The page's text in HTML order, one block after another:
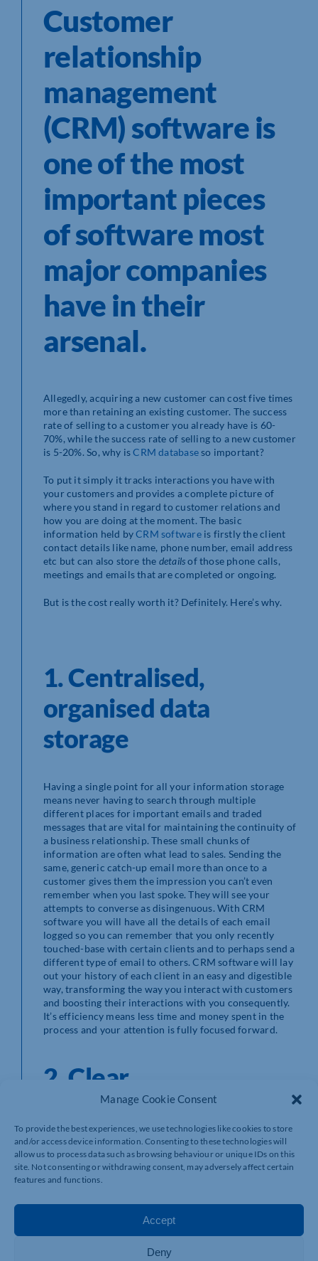
Manage Cookie Consent
To provide the best experiences, we use technologies like cookies to store
and/or access device information. Consenting to these technologies will
allow us to process data such as browsing behaviour or unique IDs on this
site. Not consenting or withdrawing consent, may adversely affect certain
features and functions.
Accept
Deny
Customer
relationship
management
(CRM) software is
one of the most
important pieces
of software most
major companies
have in their
arsenal.
Allegedly, acquiring a new customer can cost five times
more than retaining an existing customer. The success
rate of selling to a customer you already have is 60-
70%, while the success rate of selling to a new customer
is 5-20%. So, why isCRM databaseso important?
To put it simply it tracks interactions you have with
your customers and provides a complete picture of
where you stand in regard to customer relations and
how you are doing at the moment. The basic
information held byCRM softwareis firstly the client
contact details like name, phone number, email address
etc but can also store the detailsof those phone calls,
meetings and emails that are completed or ongoing.
But is the cost really worth it? Definitely. Here’s why.
1. Centralised,
organised data
storage
Having a single point for all your information storage
means never having to search through multiple
different places for important emails and traded
messages that are vital for maintaining the continuity of
a business relationship. These small chunks of
information are often what lead to sales. Sending the
same, generic catch-up email more than once to a
customer gives them the impression you can’t even
remember when you last spoke. They will see your
attempts to converse as disingenuous. With CRM
software you will have all the details of each email
logged so you can remember that you only recently
touched-base with certain clients and to perhaps send a
different type of email to others. CRM software will lay
out your history of each client in an easy and digestible
way, transforming the way you interact with customers
and boosting their interactions with you consequently.
It’s efficiency means less time and money spent in the
process and your attention is fully focused forward.
2. Clear
communication
company-wide is KEY!
Client histories are constantly changing as businesses
through notes left behind by ex-employees but rather
through one overarching CRM. Inside a CRM, due to the
nature of it being so robust and computational, it is